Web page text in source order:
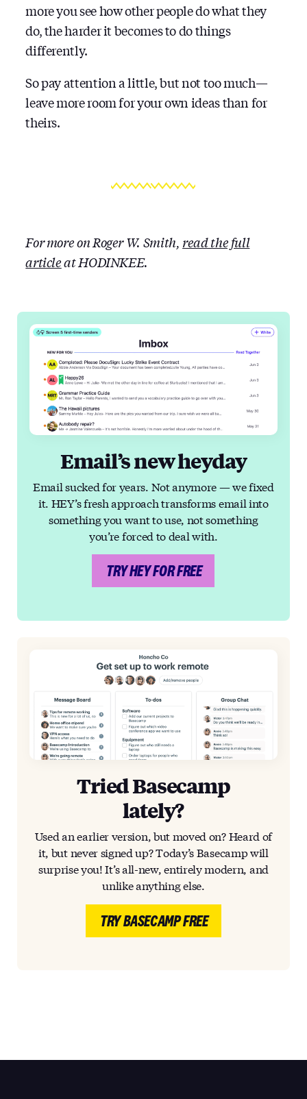
more you see how other people do what they
do, the harder it becomes to do things
differently.
So pay attention a little, but not too much —
leave more room for your own ideas than for
theirs.
For more on Roger W. Smith, read the full
articleat HODINKEE.
Email’s new heyday
Email sucked for years. Not anymore — we fixed
it. HEY’s fresh approach transforms email into
something you want to use, not something
you’re forced to deal with.
TRY HEY FOR FREE
Tried Basecamp
lately?
Used an earlier version, but moved on? Heard of
it, but never signed up? Today’s Basecamp will
surprise you! It’s all-new, entirely modern, and
unlike anything else.
TRY BASECAMP FREE